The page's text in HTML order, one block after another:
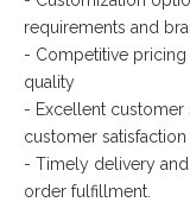
requirements and
- Competitive
quality
- Excellent customer
customer satisfaction
- Timely delivery
order fulfillment.